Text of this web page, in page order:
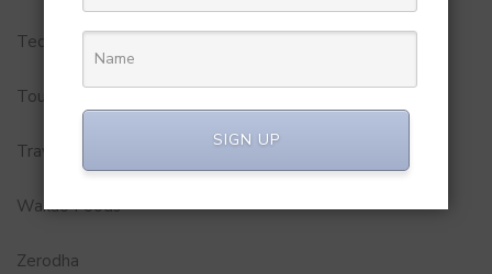
Technology
Tourism
Travel Service
Wakao Foods
Zerodha
SIGN UP